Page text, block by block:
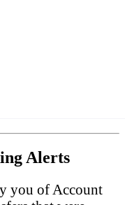
Alerts
you of Account